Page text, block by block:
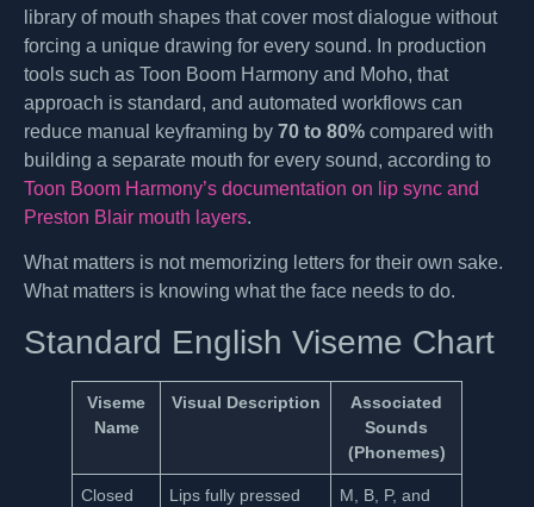
library of mouth shapes that cover most dialogue without
forcing a unique drawing for every sound. In production
tools such as Toon Boom Harmony and Moho, that
approach is standard, and automated workflows can
reduce manual keyframing by 70 to 80% compared with
building a separate mouth for every sound, according to
Toon Boom Harmony’s documentation on lip sync and
Preston Blair mouth layers.
What matters is not memorizing letters for their own sake.
What matters is knowing what the face needs to do.
Standard English Viseme Chart
Viseme
Name
Visual Description
Associated
Sounds
(Phonemes)
Closed
Lips fully pressed
M, B, P, and